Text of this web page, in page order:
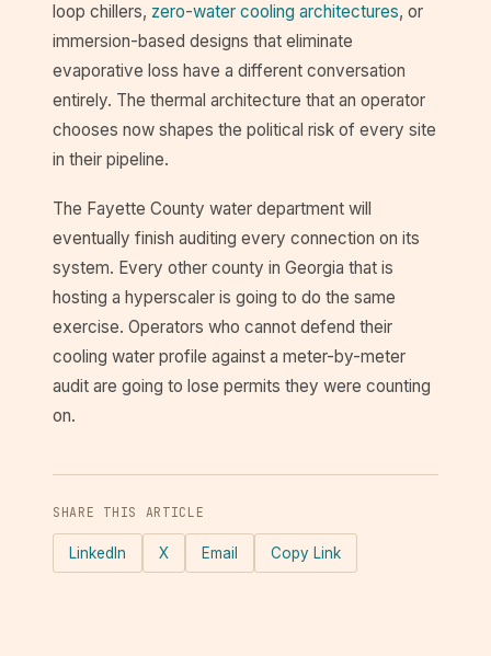
loop chillers, zero-water cooling architectures, or
immersion-based designs that eliminate
evaporative loss have a different conversation
entirely. The thermal architecture that an operator
chooses now shapes the political risk of every site
in their pipeline.
The Fayette County water department will
eventually finish auditing every connection on its
system. Every other county in Georgia that is
hosting a hyperscaler is going to do the same
exercise. Operators who cannot defend their
cooling water profile against a meter-by-meter
audit are going to lose permits they were counting
on.
SHARE THIS ARTICLE
LinkedIn X Email Copy Link